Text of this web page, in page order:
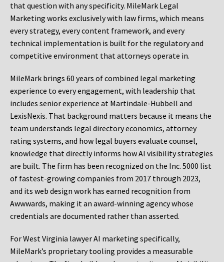
that question with any specificity. MileMark Legal
Marketing works exclusively with law firms, which means
every strategy, every content framework, and every
technical implementation is built for the regulatory and
competitive environment that attorneys operate in.
MileMark brings 60 years of combined legal marketing
experience to every engagement, with leadership that
includes senior experience at Martindale-Hubbell and
LexisNexis. That background matters because it means the
team understands legal directory economics, attorney
rating systems, and how legal buyers evaluate counsel,
knowledge that directly informs how AI visibility strategies
are built. The firm has been recognized on the Inc. 5000 list
of fastest-growing companies from 2017 through 2023,
and its web design work has earned recognition from
Awwwards, making it an award-winning agency whose
credentials are documented rather than asserted.
For West Virginia lawyer AI marketing specifically,
MileMark’s proprietary tooling provides a measurable